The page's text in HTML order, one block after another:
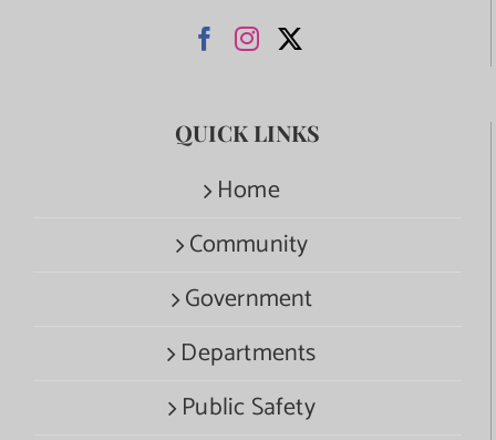
QUICK LINKS
Home
Community
Government
Departments
Public Safety